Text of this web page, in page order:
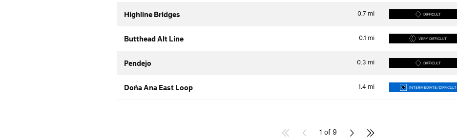
0.7 mi
Highline Bridges DIFFICULT
0.1 mi
Butthead Alt Line VERY DIFFICULT
0.3 mi
Pendejo DIFFICULT
1.4 mi
Doña Ana East Loop INTERMEDIATE/DIFFICULT
1 of 9